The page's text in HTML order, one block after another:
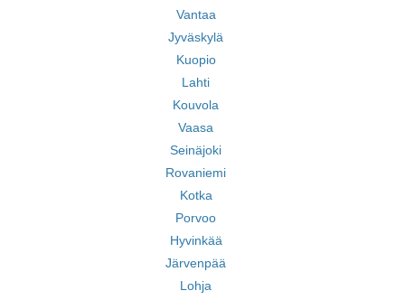
Vantaa
Jyväskylä
Kuopio
Lahti
Kouvola
Vaasa
Seinäjoki
Rovaniemi
Kotka
Porvoo
Hyvinkää
Järvenpää
Lohja